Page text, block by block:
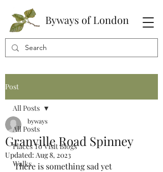
Byways of London
Post
All Posts
Places To Visit Blogs
Walks
All Posts
Granville Road Spinney
byways
Updated: Aug 8, 2023
There is something sad yet